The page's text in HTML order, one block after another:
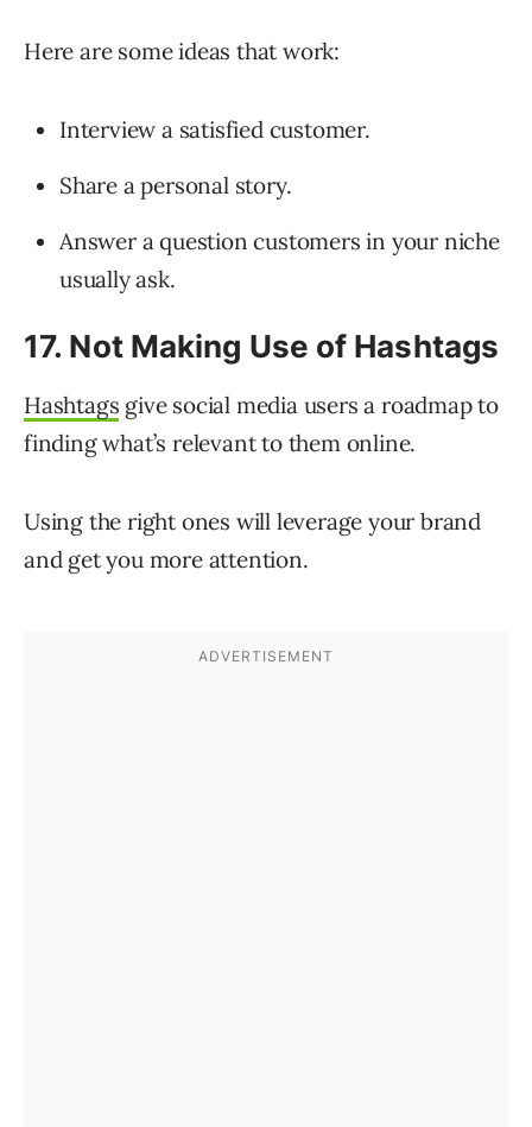
Here are some ideas that work:
Interview a satisfied customer.
Share a personal story.
Answer a question customers in your niche
usually ask.
17. Not Making Use of Hashtags
Hashtags give social media users a roadmap to
finding what’s relevant to them online.
Using the right ones will leverage your brand
and get you more attention.